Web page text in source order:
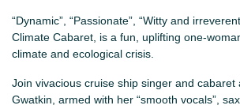
“Dynamic”, “Passionate”, “Witty and
Climate Cabaret, is a fun, uplifting one-
climate and ecological crisis.
Join vivacious cruise ship singer and cabaret
Gwatkin, armed with her “smooth vocals”,